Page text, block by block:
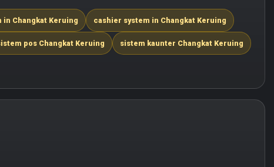
in Changkat Keruing cashier system in Changkat Keruing
pos Changkat Keruing sistem kaunter Changkat Keruing